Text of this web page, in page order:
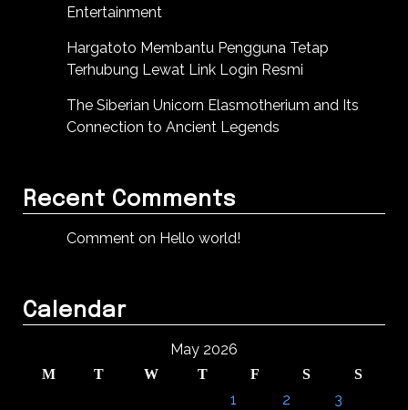
Entertainment
Hargatoto Membantu Pengguna Tetap
Terhubung Lewat Link Login Resmi
The Siberian Unicorn Elasmotherium and Its
Connection to Ancient Legends
Recent Comments
Comment on Hello world!
Calendar
May 2026
M T W T F S S
1 2 3